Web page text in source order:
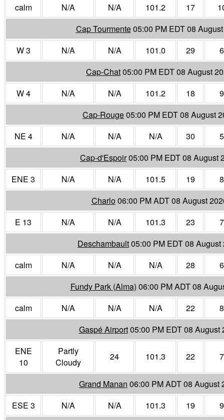
calm
N/A N/A 101.2 17
Cap Tourmente05:00 PM EDT 08
W 3
N/A N/A 101.0 29
Cap-Chat05:00 PM EDT 08 August
W 4
N/A N/A 101.2 18
Cap-Rouge05:00 PM EDT 08 August
NE 4
N/A N/A N/A 30
Cap-d'Espoir05:00 PM EDT 08 August
ENE 3
N/A N/A 101.5 19
Charlo06:00 PM ADT 08 August
E 13
N/A N/A 101.3 23
Deschambault05:00 PM EDT 08 August
calm
N/A N/A N/A 28
Fundy Park (Alma) 06:00 PM ADT 08
calm
N/A N/A N/A 22
Gaspé Airport05:00 PM EDT 08 August
ENE
10
Partly
Cloudy
24 101.3 22
Grand Manan 06:00 PM ADT 08 August
ESE 3
N/A N/A 101.3 19